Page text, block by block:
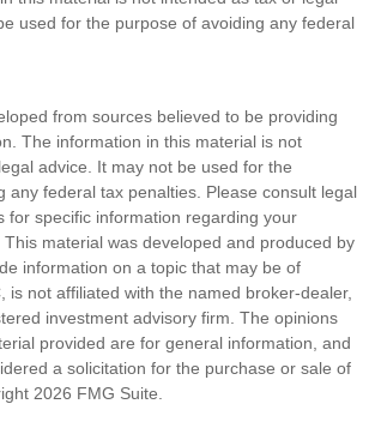
used for the purpose of avoiding any federal
from sources believed to be providing
The information in this material is not
advice. It may not be used for the
any federal tax penalties. Please consult legal
for specific information regarding your
This material was developed and produced by
information on a topic that may be of
is not affiliated with the named broker-dealer,
investment advisory firm. The opinions
provided are for general information, and
a solicitation for the purchase or sale of
2026 FMG Suite.